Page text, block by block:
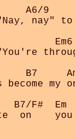
A6/9
nay" to
Em6
B7     Am
become my
B7/F#  Em
on